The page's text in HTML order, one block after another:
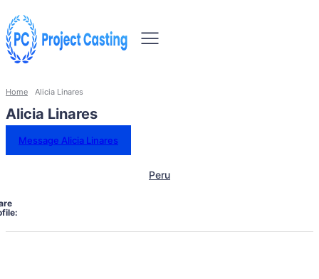
Home Alicia Linares
Alicia Linares
Message Alicia Linares
Peru